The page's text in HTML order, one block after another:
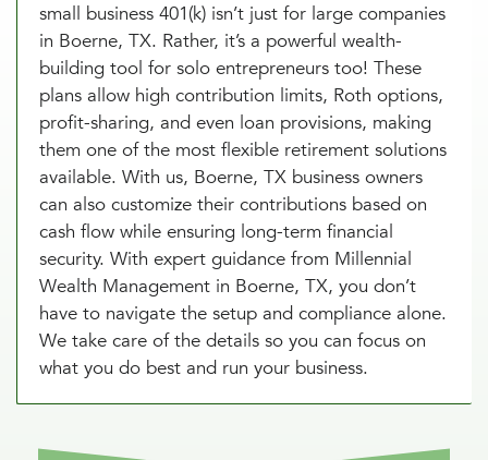
small business 401(k) isn’t just for large companies
in Boerne, TX. Rather, it’s a powerful wealth-
building tool for solo entrepreneurs too! These
plans allow high contribution limits, Roth options,
profit-sharing, and even loan provisions, making
them one of the most flexible retirement solutions
available. With us, Boerne, TX business owners
can also customize their contributions based on
cash flow while ensuring long-term financial
security. With expert guidance from Millennial
Wealth Management in Boerne, TX, you don’t
have to navigate the setup and compliance alone.
We take care of the details so you can focus on
what you do best and run your business.